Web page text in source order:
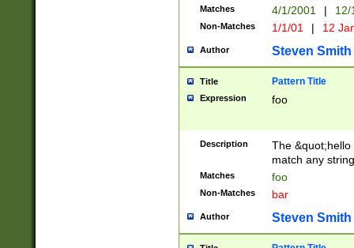
Matches 4/1/2001 |
Non-Matches 1/1/01 | 12
Author Steven Smith
Title Pattern Title
Expression foo
Description
The
match any
Matches foo
Non-Matches bar
Author Steven Smith